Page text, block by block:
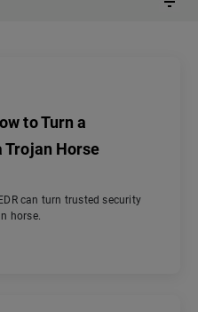
to Turn a
Trojan Horse
can turn trusted security
horse.